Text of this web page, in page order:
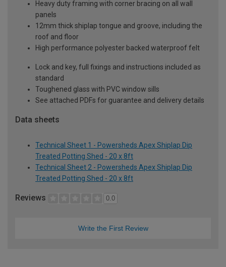
Heavy duty framing with corner bracing on all wall
panels
12mm thick shiplap tongue and groove, including the
roof and floor
High performance polyester backed waterproof felt
Lock and key, full fixings and instructions included as
standard
Toughened glass with PVC window sills
See attached PDFs for guarantee and delivery details
Data sheets
Technical Sheet 1 - Powersheds Apex Shiplap Dip
Treated Potting Shed - 20 x 8ft
Technical Sheet 2 - Powersheds Apex Shiplap Dip
Treated Potting Shed - 20 x 8ft
Reviews 0.0
Write the First Review